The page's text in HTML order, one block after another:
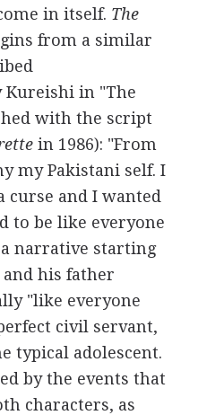
in itself. The
from a similar
Kureishi in "The
with the script
in 1986): "From
my Pakistani self. I
curse and I wanted
to be like everyone
narrative starting
his father
"like everyone
civil servant,
typical adolescent.
by the events that
characters, as